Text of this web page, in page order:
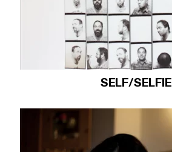
SELF/SELFIE